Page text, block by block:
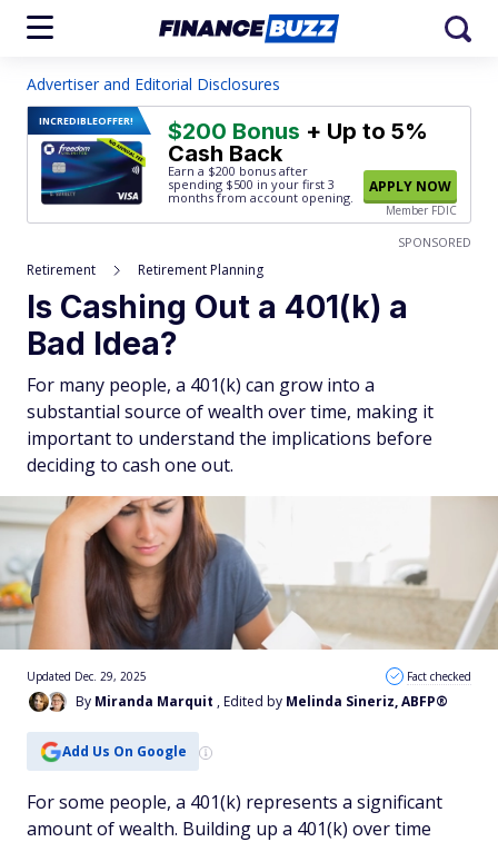
Advertiser and Editorial Disclosures
INCREDIBLEOFFER! $200 Bonus + Up to 5%
Cash Back
Earn a $200 bonus after
spending $500 in your first 3
months from account opening.
APPLY NOW
Member FDIC
SPONSORED
Retirement Retirement Planning
Is Cashing Out a 401(k) a
Bad Idea?
For many people, a 401(k) can grow into a
substantial source of wealth over time, making it
important to understand the implications before
deciding to cash one out.
By Miranda Marquit , Edited by Melinda Sineriz, ABFP®
Updated Dec. 29, 2025 Fact checked
Add Us On Google
For some people, a 401(k) represents a significant
amount of wealth. Building up a 401(k) over time